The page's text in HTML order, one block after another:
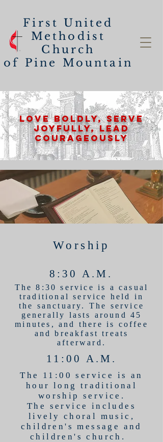
First United
Methodist
Church
of Pine Mountain
Love Boldly, Serve
Joyfully, lead
Courageously
Worship
8:30 A.M.
The 8:30 service is a casual
traditional service held in
the sanctuary. The service
generally lasts around 45
minutes, and there is coffee
and breakfast treats
afterward.
11:00 A.M.
The 11:00 service is an
hour long traditional
worship service.
The service includes
lively choral music,
children's message and
children's church.